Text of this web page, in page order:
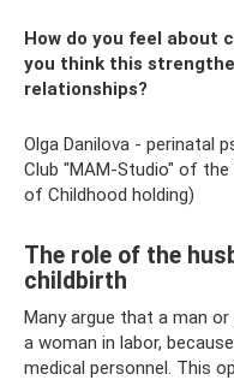
How do you feel about
you think this
relationships?
Olga Danilova - perinatal
Club "MAM-Studio" of
of Childhood holding)
The role of the
childbirth
Many argue that a man
a woman in labor,
medical personnel. This